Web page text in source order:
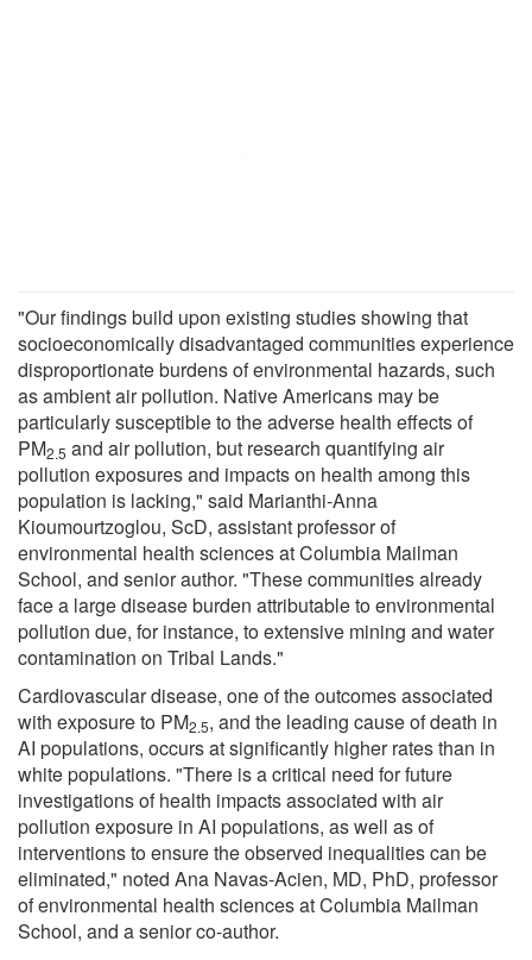
"Our findings build upon existing studies showing that
socioeconomically disadvantaged communities experience
disproportionate burdens of environmental hazards, such
as ambient air pollution. Native Americans may be
particularly susceptible to the adverse health effects of
PM2.5 and air pollution, but research quantifying air
pollution exposures and impacts on health among this
population is lacking," said Marianthi-Anna
Kioumourtzoglou, ScD, assistant professor of
environmental health sciences at Columbia Mailman
School, and senior author. "These communities already
face a large disease burden attributable to environmental
pollution due, for instance, to extensive mining and water
contamination on Tribal Lands."
Cardiovascular disease, one of the outcomes associated
with exposure to PM2.5, and the leading cause of death in
AI populations, occurs at significantly higher rates than in
white populations. "There is a critical need for future
investigations of health impacts associated with air
pollution exposure in AI populations, as well as of
interventions to ensure the observed inequalities can be
eliminated," noted Ana Navas-Acien, MD, PhD, professor
of environmental health sciences at Columbia Mailman
School, and a senior co-author.